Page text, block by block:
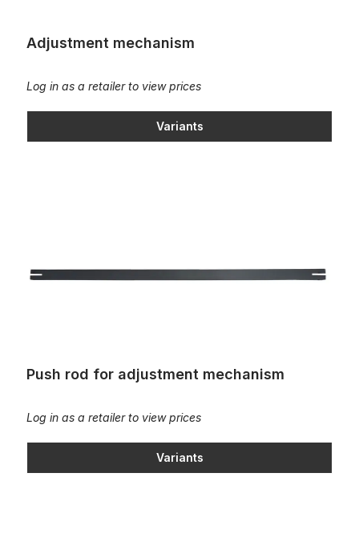
Adjustment mechanism
Log in as a retailer to view prices
Variants
Push rod for adjustment mechanism
Log in as a retailer to view prices
Variants